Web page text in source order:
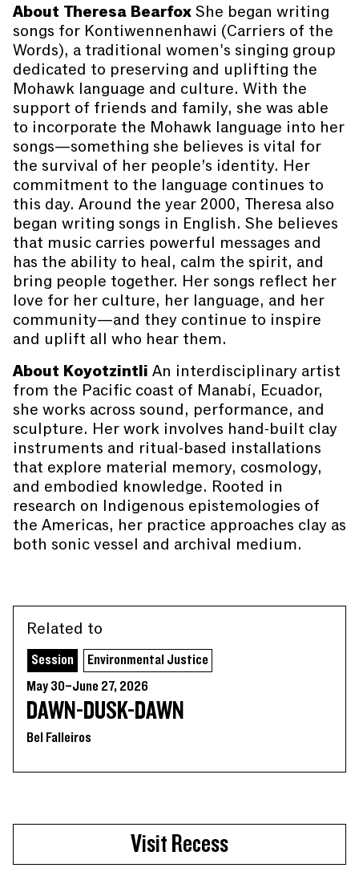
About Theresa BearfoxShe began writing
songs for Kontiwennenhawi (Carriers of the
Words), a traditional women's singing group
dedicated to preserving and uplifting the
Mohawk language and culture. With the
support of friends and family, she was able
to incorporate the Mohawk language into her
songs—something she believes is vital for
the survival of her people’s identity. Her
commitment to the language continues to
this day. Around the year 2000, Theresa also
began writing songs in English. She believes
that music carries powerful messages and
has the ability to heal, calm the spirit, and
bring people together. Her songs reflect her
love for her culture, her language, and her
community—and they continue to inspire
and uplift all who hear them.
About Koyotzintli An interdisciplinary artist
from the Pacific coast of Manabí, Ecuador,
she works across sound, performance, and
sculpture. Her work involves hand-built clay
instruments and ritual-based installations
that explore material memory, cosmology,
and embodied knowledge. Rooted in
research on Indigenous epistemologies of
the Americas, her practice approaches clay as
both sonic vessel and archival medium.
Related to
Session
Environmental Justice
May 30–June 27, 2026
DAWN-DUSK-DAWN
Bel Falleiros
Visit Recess